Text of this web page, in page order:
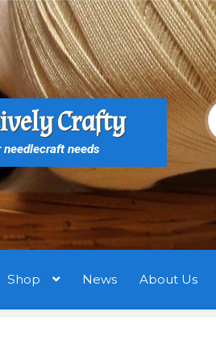
Crafty
needlecraft needs
Shop News About Us